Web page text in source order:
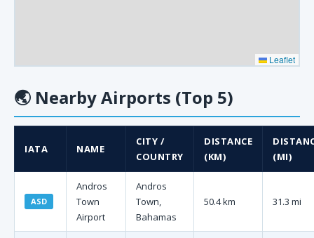
Leaflet
🌏 Nearby Airports (Top 5)
IATA NAME
CITY /
COUNTRY
DISTANCE
(KM)
(MI)
ASD
Andros
Town
Airport
Andros
Town,
Bahamas
50.4 km 31.3 mi